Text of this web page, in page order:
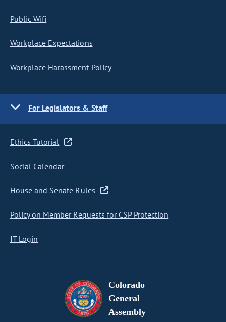
Public Wifi
Workplace Expectations
Workplace Harassment Policy
For Legislators & Staff
Ethics Tutorial
Social Calendar
House and Senate Rules
Policy on Member Requests for CSP Protection
IT Login
Colorado
General
Assembly